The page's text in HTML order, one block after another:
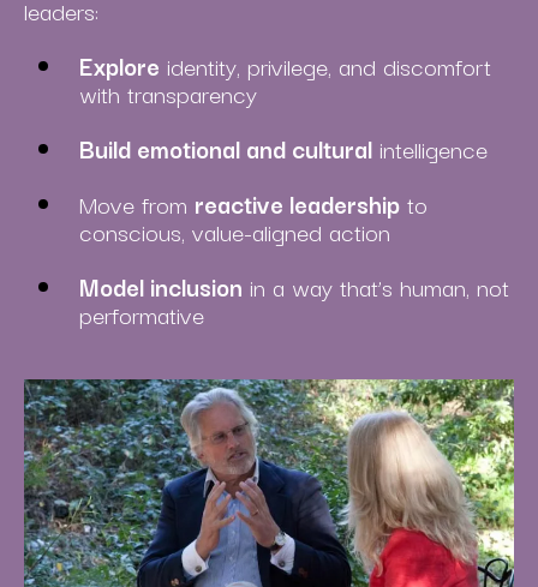
leaders:
Explore identity, privilege, and discomfort
with transparency
Build emotional and cultural intelligence
Move from reactive leadershipto
conscious, value-aligned action
Model inclusion in a way that’s human, not
performative